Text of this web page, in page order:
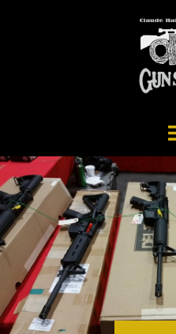
We proudly support US